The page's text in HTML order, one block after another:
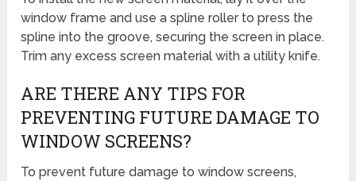
window frame and use a spline roller to press the
spline into the groove, securing the screen in place.
Trim any excess screen material with a utility knife.
ARE THERE ANY TIPS FOR
PREVENTING FUTURE DAMAGE TO
WINDOW SCREENS?
To prevent future damage to window screens,